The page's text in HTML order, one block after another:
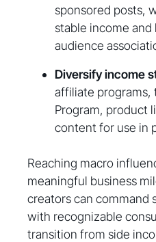
sponsored posts,
stable income
audience
Diversify income
affiliate programs,
Program, product
content for use in
Reaching macro
meaningful business
creators can command
with recognizable
transition from side